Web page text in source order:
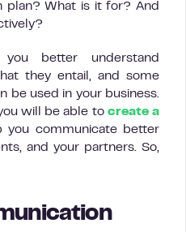
plan? What is it for? And
better understand
they entail, and some
be used in your business.
will be able to create a
you communicate better
and your partners. So,